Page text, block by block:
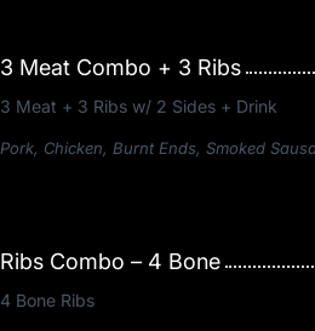
3 Meat Combo + 3 Ribs
3 Meat + 3 Ribs w/ 2 Sides + Drink
Pork, Chicken, Burnt Ends, Smoked
Ribs Combo – 4 Bone
4 Bone Ribs